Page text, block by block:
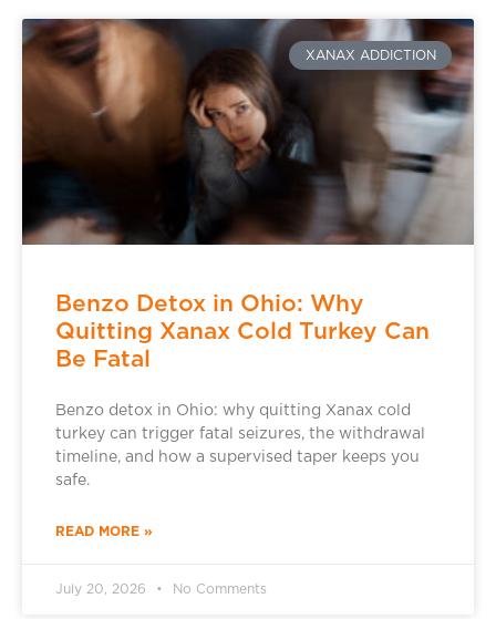
XANAX ADDICTION
Benzo Detox in Ohio: Why
Quitting Xanax Cold Turkey Can
Be Fatal
Benzo detox in Ohio: why quitting Xanax cold
turkey can trigger fatal seizures, the withdrawal
timeline, and how a supervised taper keeps you
safe.
READ MORE »
July 20, 2026 No Comments